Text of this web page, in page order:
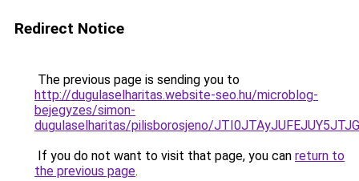
Redirect Notice
The previous page is sending you to
http://dugulaselharitas.website-seo.hu/microblog-
bejegyzes/simon-
dugulaselharitas/pilisborosjeno/
If you do not want to visit that page, you can return to
the previous page.